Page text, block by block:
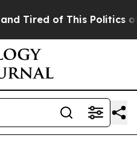
Tired of This Politics of